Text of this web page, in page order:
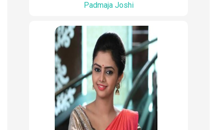
Padmaja Joshi